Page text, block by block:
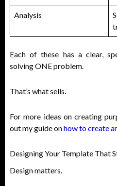
Analysis
Each of these has a clear,
solving ONE problem.
That’s what sells.
For more ideas on creating
out my guide onhow to create
Designing Your Template That
Design matters.